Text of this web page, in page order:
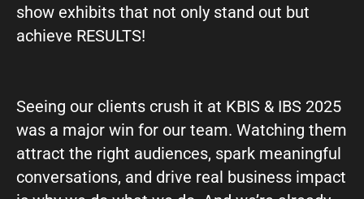
show exhibits that not only stand out but
achieve RESULTS!
Seeing our clients crush it at KBIS & IBS 2025
was a major win for our team. Watching them
attract the right audiences, spark meaningful
conversations, and drive real business impact